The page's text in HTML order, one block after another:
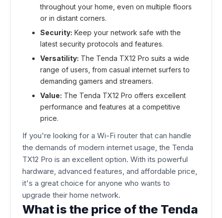
throughout your home, even on multiple floors
or in distant corners.
Security: Keep your network safe with the
latest security protocols and features.
Versatility: The Tenda TX12 Pro suits a wide
range of users, from casual internet surfers to
demanding gamers and streamers.
Value: The Tenda TX12 Pro offers excellent
performance and features at a competitive
price.
If you're looking for a Wi-Fi router that can handle
the demands of modern internet usage, the Tenda
TX12 Pro is an excellent option. With its powerful
hardware, advanced features, and affordable price,
it's a great choice for anyone who wants to
upgrade their home network.
What is the price of the Tenda